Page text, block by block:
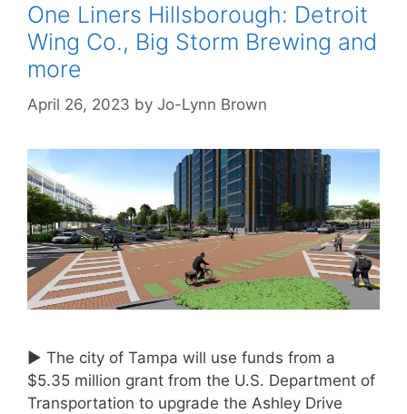
One Liners Hillsborough: Detroit
Wing Co., Big Storm Brewing and
more
April 26, 2023 by Jo-Lynn Brown
► The city of Tampa will use funds from a
$5.35 million grant from the U.S. Department of
Transportation to upgrade the Ashley Drive